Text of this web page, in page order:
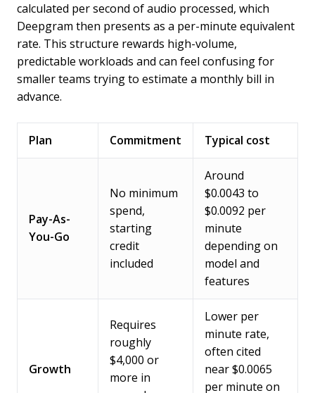
calculated per second of audio processed, which
Deepgram then presents as a per-minute equivalent
rate. This structure rewards high-volume,
predictable workloads and can feel confusing for
smaller teams trying to estimate a monthly bill in
advance.
Plan Commitment Typical cost
Pay-As-
You-Go
No minimum
spend,
starting
credit
included
Around
$0.0043 to
$0.0092 per
minute
depending on
model and
features
Growth
Requires
roughly
$4,000 or
more in
Lower per
minute rate,
often cited
near $0.0065
per minute on